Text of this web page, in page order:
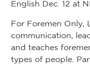
English Dec. 12 at
For Foremen Only,
communication,
and teaches
types of people.